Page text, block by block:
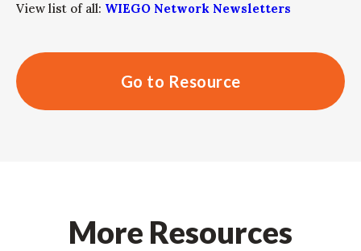
View list of all: WIEGO Network Newsletters
Go to Resource
More Resources